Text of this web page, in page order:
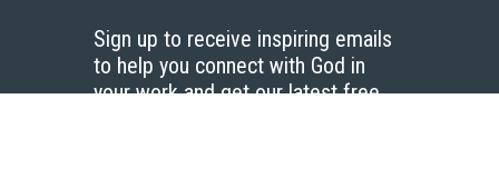
Sign up to receive inspiring emails
to help you connect with God in
your work and get our latest free